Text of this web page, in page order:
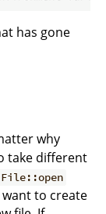
has gone
why
take different
File::open
want to create